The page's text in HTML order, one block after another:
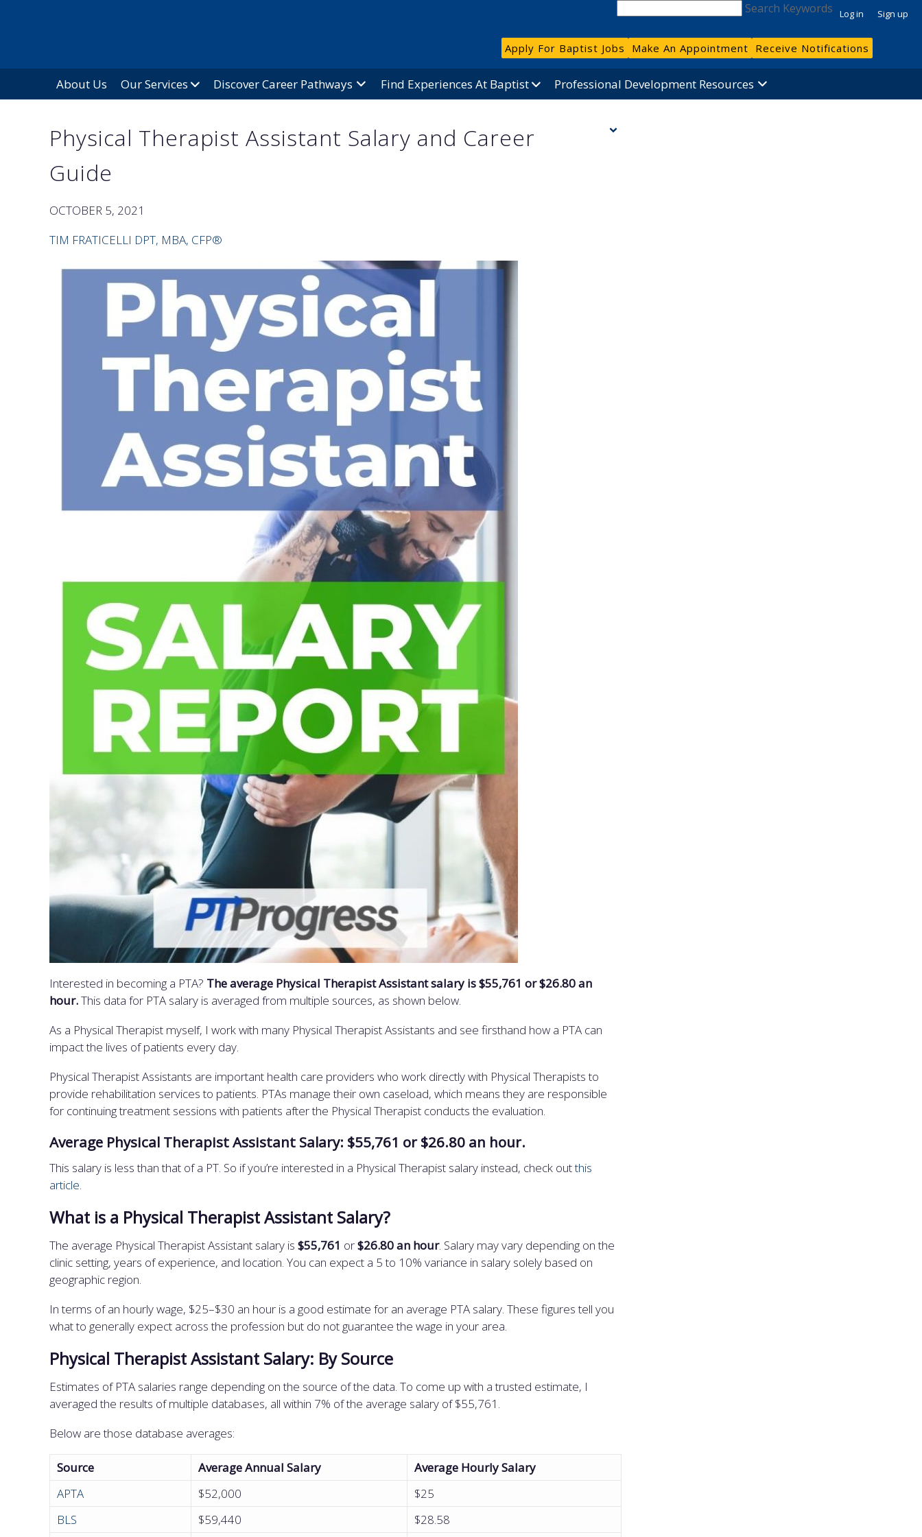
Search Keywords Log in Sign up
Apply For Baptist Jobs Make An Appointment Receive Notifications
About Us Our Services Discover Career Pathways Find Experiences At Baptist Professional Development Resources
Physical Therapist Assistant Salary and Career
Guide
OCTOBER 5, 2021
TIM FRATICELLI DPT, MBA, CFP®
Interested in becoming a PTA? The average Physical Therapist Assistant salary is $55,761 or $26.80 an
hour.This data for PTA salary is averaged from multiple sources, as shown below.
As a Physical Therapist myself, I work with many Physical Therapist Assistants and see firsthand how a PTA can
impact the lives of patients every day.
Physical Therapist Assistants are important health care providers who work directly with Physical Therapists to
provide rehabilitation services to patients. PTAs manage their own caseload, which means they are responsible
for continuing treatment sessions with patients after the Physical Therapist conducts the evaluation.
Average Physical Therapist Assistant Salary: $55,761 or $26.80 an hour.
This salary is less than that of a PT. So if you’re interested in a Physical Therapist salary instead, check outthis
article.
What is a Physical Therapist Assistant Salary?
The average Physical Therapist Assistant salary is $55,761 or$26.80 an hour. Salary may vary depending on the
clinic setting, years of experience, and location. You can expect a 5 to 10% variance in salary solely based on
geographic region.
In terms of an hourly wage, $25–$30 an hour is a good estimate for an average PTA salary. These figures tell you
what to generally expect across the profession but do not guarantee the wage in your area.
Physical Therapist Assistant Salary: By Source
Estimates of PTA salaries range depending on the source of the data. To come up with a trusted estimate, I
averaged the results of multiple databases, all within 7% of the average salary of $55,761.
Below are those database averages:
Source Average Annual Salary
Average Hourly Salary
APTA
$52,000
$25
BLS
$59,440
$28.58